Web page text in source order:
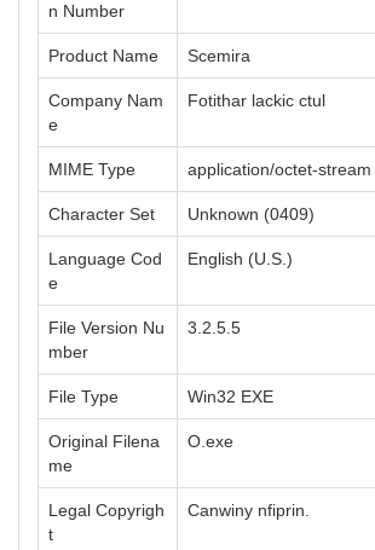
n Number
Product Name Scemira
Company Nam
e
Fotithar lackic ctul
MIME Type application/octet-stream
Character Set Unknown (0409)
Language Cod
e
English (U.S.)
File Version Nu
mber
3.2.5.5
File Type Win32 EXE
Original Filena
me
O.exe
Legal Copyrigh
t
Canwiny nfiprin.